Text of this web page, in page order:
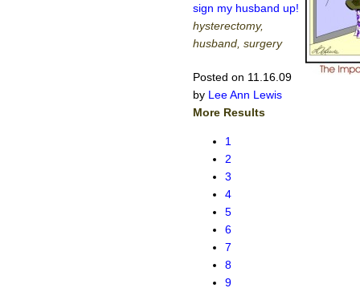
sign my husband up!
hysterectomy,
husband, surgery
Posted on 11.16.09
by Lee Ann Lewis
More Results
1
2
3
4
5
6
7
8
9